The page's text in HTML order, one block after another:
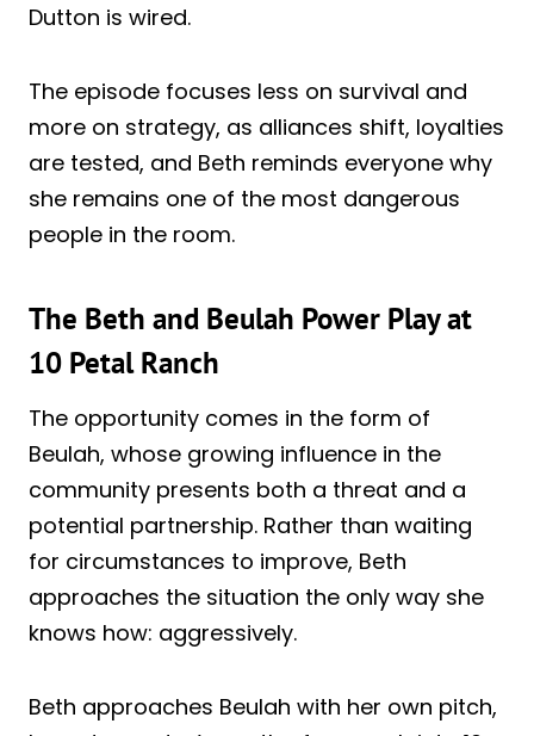
Dutton is wired.
The episode focuses less on survival and
more on strategy, as alliances shift, loyalties
are tested, and Beth reminds everyone why
she remains one of the most dangerous
people in the room.
The Beth and Beulah Power Play at
10 Petal Ranch
The opportunity comes in the form of
Beulah, whose growing influence in the
community presents both a threat and a
potential partnership. Rather than waiting
for circumstances to improve, Beth
approaches the situation the only way she
knows how: aggressively.
Beth approaches Beulah with her own pitch,